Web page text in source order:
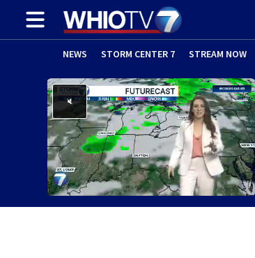
NEWS STORM CENTER 7 STREAM NOW